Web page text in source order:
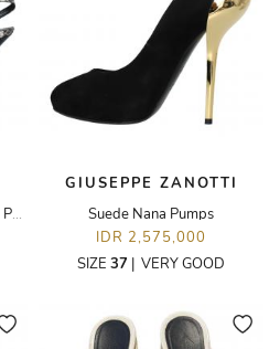
Snakeskin Peep-Toe Slingback Pumps
GIUSEPPE ZANOTTI
Suede Nana Pumps
IDR 2,575,000
SIZE 37 | VERY GOOD